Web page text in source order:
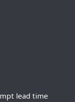
lead time